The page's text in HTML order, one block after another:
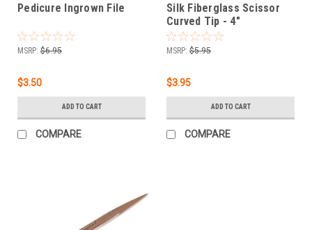
Pedicure Ingrown File
MSRP: $6.95
$3.50
ADD TO CART
COMPARE
Silk Fiberglass Scissor
Curved Tip - 4"
MSRP: $5.95
$3.95
ADD TO CART
COMPARE